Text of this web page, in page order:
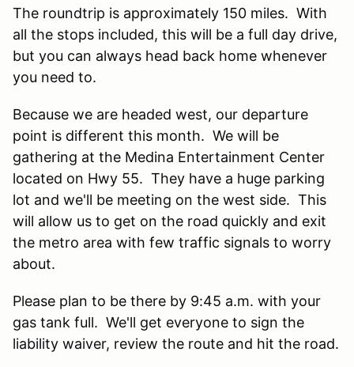
The roundtrip is approximately 150 miles. With
all the stops included, this will be a full day drive,
but you can always head back home whenever
you need to.
Because we are headed west, our departure
point is different this month. We will be
gathering at the Medina Entertainment Center
located on Hwy 55. They have a huge parking
lot and we'll be meeting on the west side. This
will allow us to get on the road quickly and exit
the metro area with few traffic signals to worry
about.
Please plan to be there by 9:45 a.m. with your
gas tank full. We'll get everyone to sign the
liability waiver, review the route and hit the road.